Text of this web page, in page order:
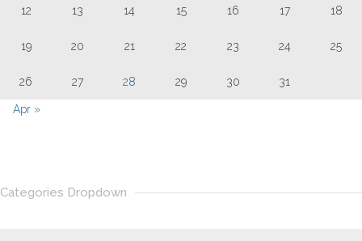
12 13 14 15 16 17 18
19 20 21 22 23 24 25
26 27 28 29 30 31
Apr »
Categories Dropdown